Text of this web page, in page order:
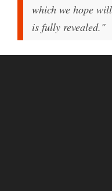
which we hope
is fully revealed."